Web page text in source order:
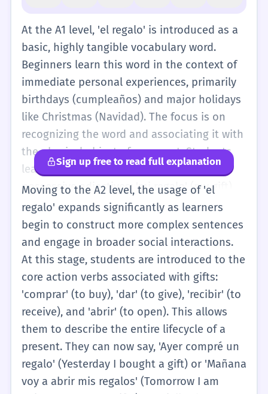
At the A1 level, 'el regalo' is introduced as a
basic, highly tangible vocabulary word.
Beginners learn this word in the context of
immediate personal experiences, primarily
birthdays (cumpleaños) and major holidays
like Christmas (Navidad). The focus is on
recognizing the word and associating it with
the physical object of a present. Students
learn to use 'el regalo' with simple
possessive adjectives: 'mi regalo' (my gift),
'tu regalo' (your gift), 'su regalo' (his/her
gift). They also learn basic descriptive
adjectives to accompany it, such as 'un
regalo grande' (a big gift), 'un regalo
pequeño' (a small gift), 'un regalo bonito' (a
pretty gift), and 'un regalo caro' (an
expensive gift). The verbs associated with 'el
regalo' at this level are kept to the absolute
minimum, usually just 'ser' (to be) and
'tener' (to have). For example, a student
might say, 'Este es mi regalo' (This is my gift)
Sign up free to read full explanation
Moving to the A2 level, the usage of 'el
regalo' expands significantly as learners
begin to construct more complex sentences
and engage in broader social interactions.
At this stage, students are introduced to the
core action verbs associated with gifts:
'comprar' (to buy), 'dar' (to give), 'recibir' (to
receive), and 'abrir' (to open). This allows
them to describe the entire lifecycle of a
present. They can now say, 'Ayer compré un
regalo' (Yesterday I bought a gift) or 'Mañana
voy a abrir mis regalos' (Tomorrow I am